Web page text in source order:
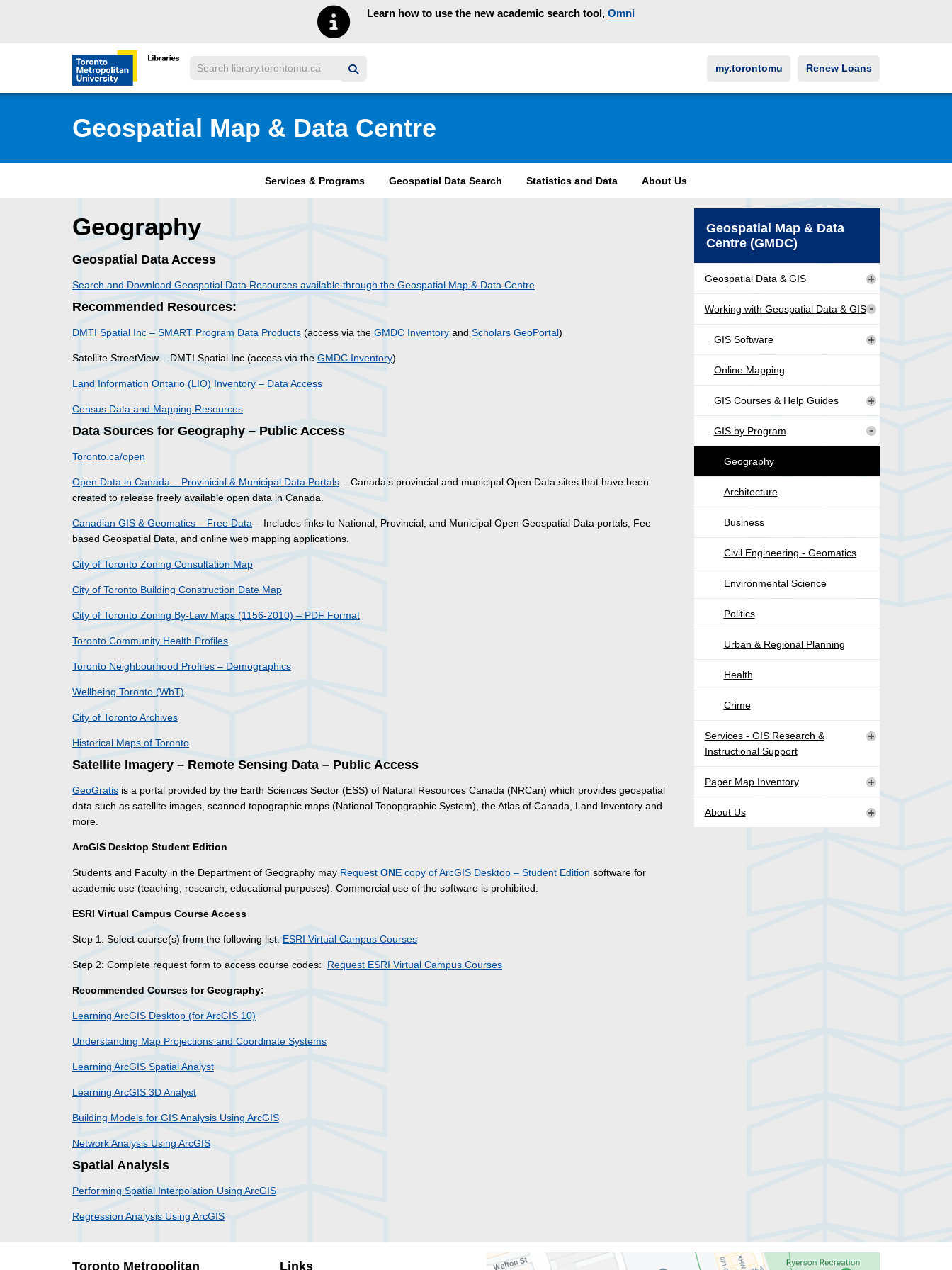
Learn how to use the new academic search tool, Omni
Toronto Metropolitan University Library homepage
Search my.torontomu Renew Loans
Geospatial Map & Data Centre
Services & Programs Geospatial Data Search Statistics and Data About Us
Geography
Geospatial Data Access
Search and Download Geospatial Data Resources available through the Geospatial Map & Data Centre
Recommended Resources:
DMTI Spatial Inc – SMART Program Data Products (access via the GMDC Inventory and Scholars GeoPortal)
Satellite StreetView – DMTI Spatial Inc (access via the GMDC Inventory)
Land Information Ontario (LIO) Inventory – Data Access
Census Data and Mapping Resources
Data Sources for Geography – Public Access
Toronto.ca/open
Open Data in Canada – Provinicial & Municipal Data Portals – Canada’s provincial and municipal Open Data sites that have been
created to release freely available open data in Canada.
Canadian GIS & Geomatics – Free Data – Includes links to National, Provincial, and Municipal Open Geospatial Data portals, Fee
based Geospatial Data, and online web mapping applications.
City of Toronto Zoning Consultation Map
City of Toronto Building Construction Date Map
City of Toronto Zoning By-Law Maps (1156-2010) – PDF Format
Toronto Community Health Profiles
Toronto Neighbourhood Profiles – Demographics
Wellbeing Toronto (WbT)
City of Toronto Archives
Historical Maps of Toronto
Satellite Imagery – Remote Sensing Data – Public Access
GeoGratis is a portal provided by the Earth Sciences Sector (ESS) of Natural Resources Canada (NRCan) which provides geospatial
data such as satellite images, scanned topographic maps (National Topopgraphic System), the Atlas of Canada, Land Inventory and
more.
ArcGIS Desktop Student Edition
Students and Faculty in the Department of Geography may Request ONE copy of ArcGIS Desktop – Student Edition software for
academic use (teaching, research, educational purposes). Commercial use of the software is prohibited.
ESRI Virtual Campus Course Access
Step 1: Select course(s) from the following list: ESRI Virtual Campus Courses
Step 2: Complete request form to access course codes: Request ESRI Virtual Campus Courses
Recommended Courses for Geography:
Learning ArcGIS Desktop (for ArcGIS 10)
Understanding Map Projections and Coordinate Systems
Learning ArcGIS Spatial Analyst
Learning ArcGIS 3D Analyst
Building Models for GIS Analysis Using ArcGIS
Network Analysis Using ArcGIS
Spatial Analysis
Performing Spatial Interpolation Using ArcGIS
Regression Analysis Using ArcGIS
Geospatial Map & Data
Centre (GMDC)
Geospatial Data & GIS
Working with Geospatial Data & GIS
GIS Software
Online Mapping
GIS Courses & Help Guides
GIS by Program
Geography
Architecture
Business
Civil Engineering - Geomatics
Environmental Science
Politics
Urban & Regional Planning
Health
Crime
Services - GIS Research &
Instructional Support
Paper Map Inventory
About Us
Toronto Metropolitan Links